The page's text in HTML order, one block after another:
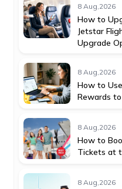
8 Aug,2026
How to
Jetstar
Upgrade
8 Aug,2026
How to
Rewards
8 Aug,2026
How to
Tickets at
8 Aug,2026